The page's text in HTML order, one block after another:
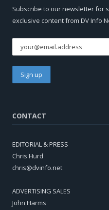
Subscribe to our newsletter for
exclusive content from DV Info
CONTACT
EDITORIAL & PRESS
Chris Hurd
chris@dvinfo.net
ADVERTISING SALES
John Harms